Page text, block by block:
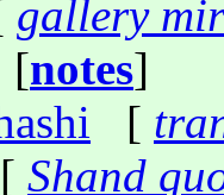
gallery
[notes]
[
Shand